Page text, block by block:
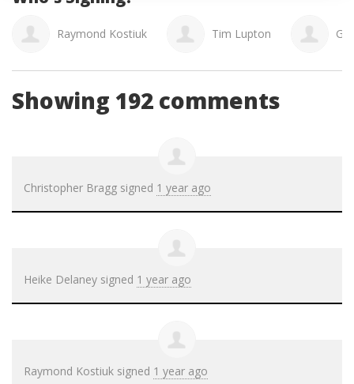
Raymond Kostiuk Tim Lupton
Showing 192 comments
Christopher Bragg signed 1 year ago
Heike Delaney signed 1 year ago
Raymond Kostiuk signed 1 year ago